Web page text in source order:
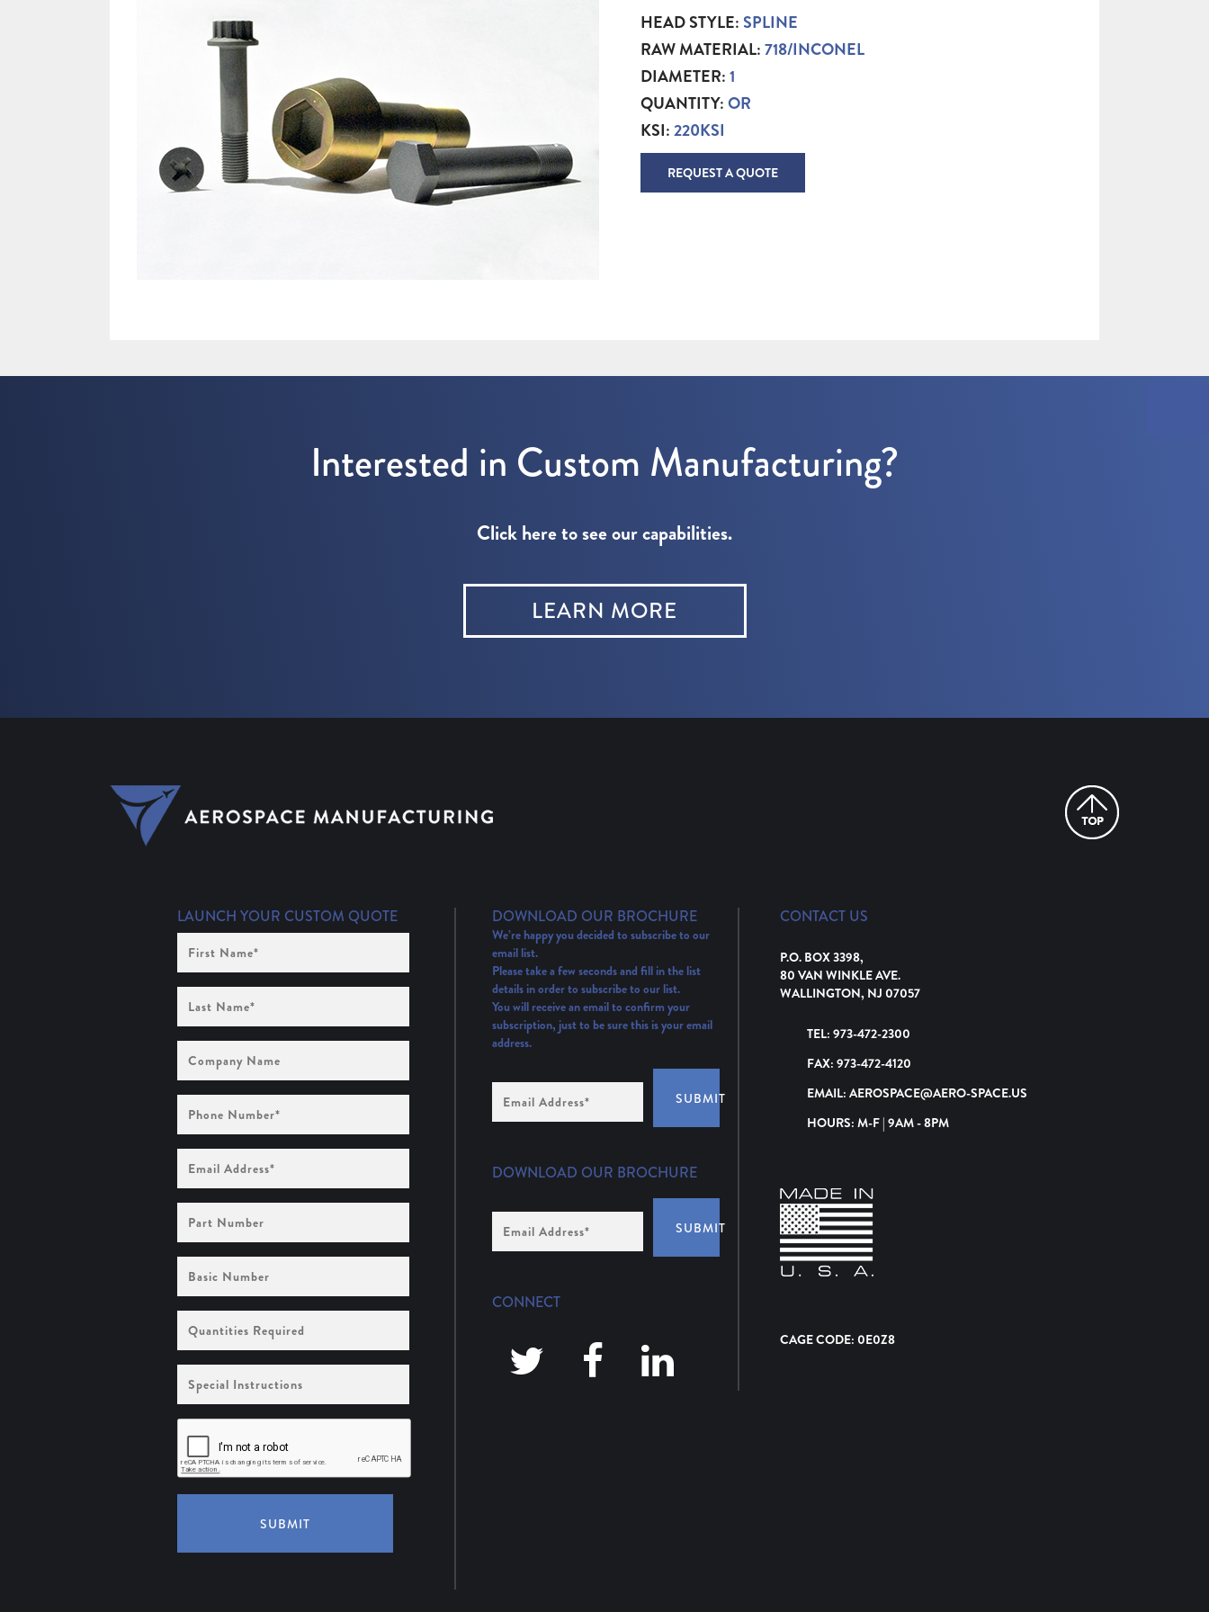
HEAD STYLE: SPLINE
RAW MATERIAL:718/INCONEL
DIAMETER:1
QUANTITY:OR
KSI:220KSI
REQUEST A QUOTE
Interested in Custom Manufacturing?
Click here to see our capabilities.
LEARN MORE
LAUNCH YOUR CUSTOM QUOTE
Name
(Required)
Name
(Required)
Name
Number
(Required)
Address
(Required)
Number
Number
Required
Instructions
SUBMIT
DOWNLOAD OUR BROCHURE
We’re happy you decided to subscribe to our
email list.
Please take a few seconds and fill in the list
details in order to subscribe to our list.
You will receive an email to confirm your
subscription, just to be sure this is your email
address.
Address
(Required)
SUBMIT
DOWNLOAD OUR BROCHURE
Address
*
SUBMIT
CONNECT
CONTACT US
P.O. BOX 3398,
80 VAN WINKLE AVE.
WALLINGTON, NJ 07057
TEL: 973-472-2300
FAX: 973-472-4120
EMAIL: AEROSPACE@AERO-SPACE.US
HOURS: M-F | 9AM - 8PM
CAGE CODE: 0E0Z8